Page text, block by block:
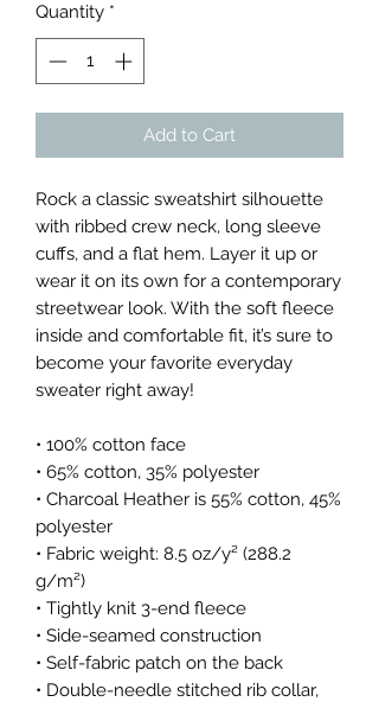
Quantity *
Add to Cart
Rock a classic sweatshirt silhouette
with ribbed crew neck, long sleeve
cuffs, and a flat hem. Layer it up or
wear it on its own for a contemporary
streetwear look. With the soft fleece
inside and comfortable fit, it’s sure to
become your favorite everyday
sweater right away!
• 100% cotton face
• 65% cotton, 35% polyester
• Charcoal Heather is 55% cotton, 45%
polyester
• Fabric weight: 8.5 oz/y² (288.2
g/m²)
• Tightly knit 3-end fleece
• Side-seamed construction
• Self-fabric patch on the back
• Double-needle stitched rib collar,